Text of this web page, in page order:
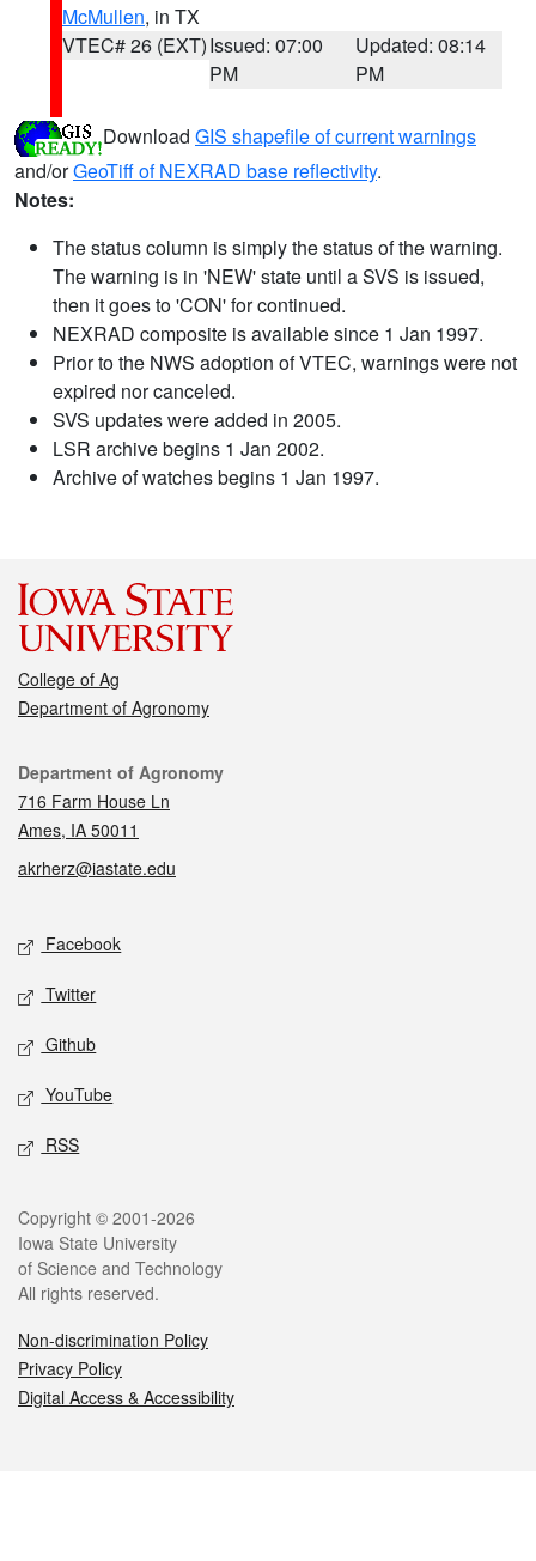
McMullen, in TX
VTEC# 26 (EXT)Issued: 07:00
PM
Updated: 08:14
PM
Download GIS shapefile of current warnings
and/orGeoTiff of NEXRAD base reflectivity.
Notes:
The status column is simply the status of the warning.
The warning is in 'NEW' state until a SVS is issued,
then it goes to 'CON' for continued.
NEXRAD composite is available since 1 Jan 1997.
Prior to the NWS adoption of VTEC, warnings were not
expired nor canceled.
SVS updates were added in 2005.
LSR archive begins 1 Jan 2002.
Archive of watches begins 1 Jan 1997.
College of Ag
Department of Agronomy
Contact
Department of Agronomy
716 Farm House Ln
Ames, IA 50011
akrherz@iastate.edu
Social media
Facebook
Twitter
Github
YouTube
RSS
Legal
Copyright © 2001-2026
Iowa State University
of Science and Technology
All rights reserved.
Non-discrimination Policy
Privacy Policy
Digital Access & Accessibility